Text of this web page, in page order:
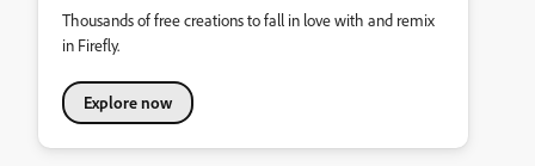
Thousands of free creations to fall in love with and remix
in Firefly.
Explore now